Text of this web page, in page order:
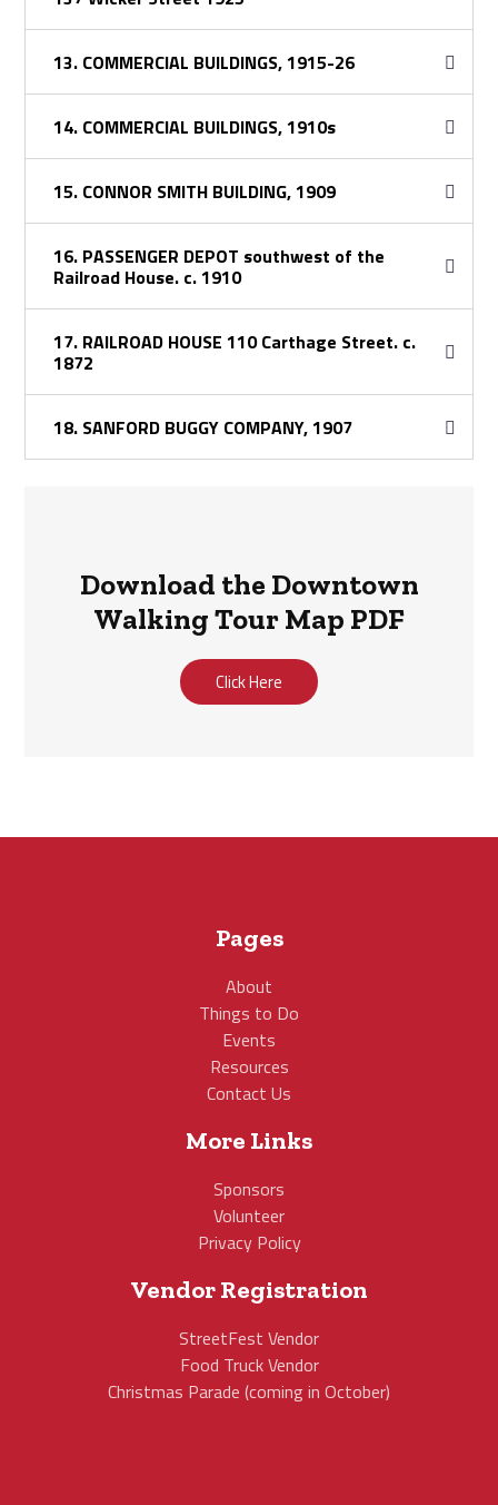
13. COMMERCIAL BUILDINGS, 1915-26
14. COMMERCIAL BUILDINGS, 1910s
15. CONNOR SMITH BUILDING, 1909
16. PASSENGER DEPOT southwest of the
Railroad House. c. 1910
17. RAILROAD HOUSE 110 Carthage Street. c.
1872
18. SANFORD BUGGY COMPANY, 1907
Download the Downtown
Walking Tour Map PDF
Click Here
Pages
About
Things to Do
Events
Resources
Contact Us
More Links
Sponsors
Volunteer
Privacy Policy
Vendor Registration
StreetFest Vendor
Food Truck Vendor
Christmas Parade (coming in October)